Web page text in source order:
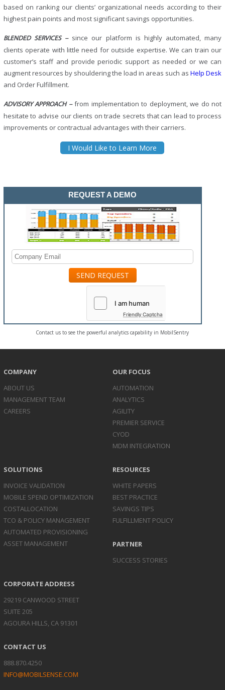
based on ranking our clients’ organizational needs according to their
highest pain points and most significant savings opportunities.
BLENDED SERVICES – since our platform is highly automated, many
clients operate with little need for outside expertise. We can train our
customer’s staff and provide periodic support as needed or we can
augment resources by shouldering the load in areas such asHelp Desk
and Order Fulfillment.
ADVISORY APPROACH –from implementation to deployment, we do not
hesitate to advise our clients on trade secrets that can lead to process
improvements or contractual advantages with their carriers.
I Would Like to Learn More
REQUEST A DEMO
Friendly Captcha
Contact us to see the powerful analytics capability in MobilSentry
COMPANY
ABOUT US
MANAGEMENT TEAM
CAREERS
OUR FOCUS
AUTOMATION
ANALYTICS
AGILITY
PREMIER SERVICE
CYOD
MDM INTEGRATION
SOLUTIONS
INVOICE VALIDATION
MOBILE SPEND OPTIMIZATION
COSTALLOCATION
TCO & POLICY MANAGEMENT
AUTOMATED PROVISIONING
ASSET MANAGEMENT
RESOURCES
WHITE PAPERS
BEST PRACTICE
SAVINGS TIPS
FULFILLMENT POLICY
PARTNER
SUCCESS STORIES
CORPORATE ADDRESS
29219 CANWOOD STREET
SUITE 205
AGOURA HILLS, CA 91301
CONTACT US
888.870.4250
INFO@MOBILSENSE.COM